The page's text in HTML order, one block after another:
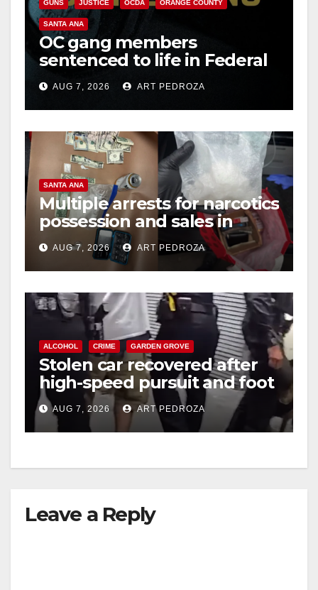
GUNS JUSTICE OCDA ORANGE COUNTY
SANTA ANA
OC gang members
sentenced to life in Federal
prison over Mexican Mafia
hitAUG 7, 2026 ART PEDROZA
SANTA ANA
Multiple arrests for narcotics
possession and sales in
coastal OC
AUG 7, 2026 ART PEDROZA
ALCOHOL CRIME GARDEN GROVE
Stolen car recovered after
high-speed pursuit and foot
chase in west OC
AUG 7, 2026 ART PEDROZA
Leave a Reply